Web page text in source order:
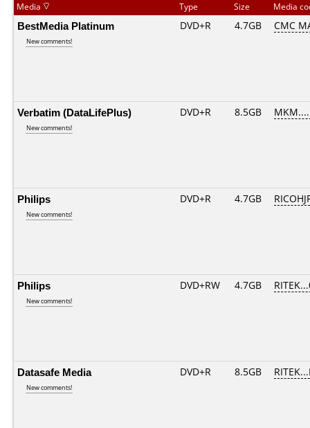
Media Type Size Media
BestMedia Platinum
New comments!
DVD+R 4.7GB CMC
Verbatim (DataLifePlus)
New comments!
DVD+R 8.5GB
Philips
New comments!
DVD+R 4.7GB
Philips
New comments!
DVD+RW 4.7GB
Datasafe Media
New comments!
DVD+R 8.5GB